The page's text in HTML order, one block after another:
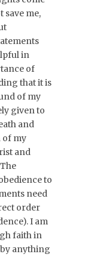
save me,
in
of
that it is
of my
given to
and
of my
and
to
need
order
I am
faith in
by anything